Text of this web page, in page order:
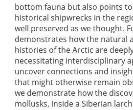
bottom fauna but also points
historical shipwrecks in the
well preserved as we thought.
demonstrates how the natural
histories of the Arctic are
necessitating interdisciplinary
uncover connections and
that might otherwise remain
we demonstrate how the
mollusks, inside a Siberian